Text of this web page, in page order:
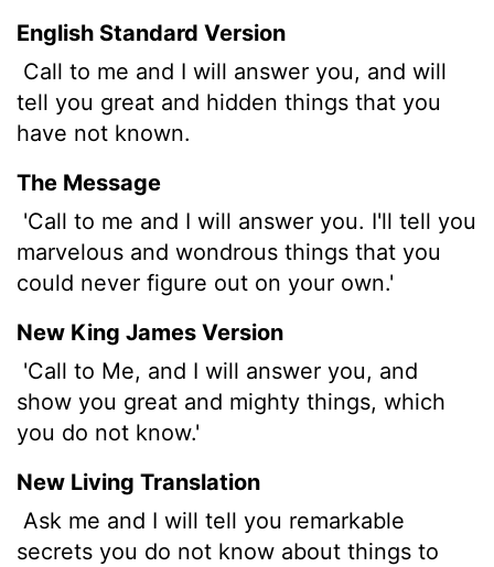
English Standard Version
Call to me and I will answer you, and will
tell you great and hidden things that you
have not known.
The Message
'Call to me and I will answer you. I'll tell you
marvelous and wondrous things that you
could never figure out on your own.'
New King James Version
'Call to Me, and I will answer you, and
show you great and mighty things, which
you do not know.'
New Living Translation
Ask me and I will tell you remarkable
secrets you do not know about things to